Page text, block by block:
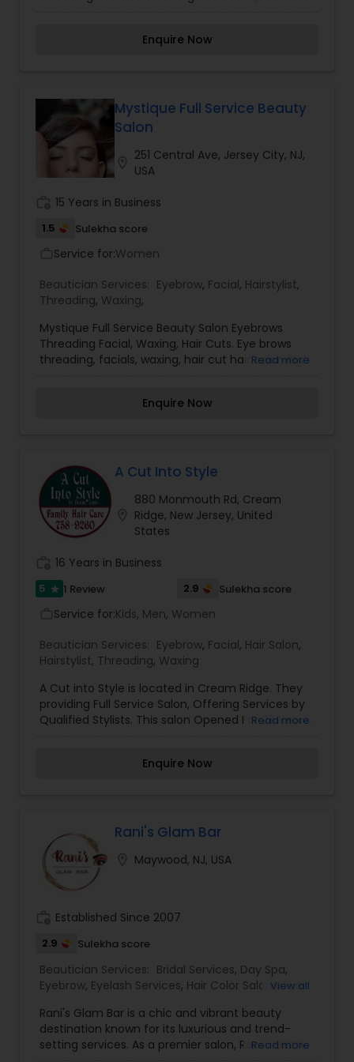
yoga books & beauty/hair products. DK is also
, Chakra & Reiki Auyurvedic Facials , Fruit-enzyme
based Acid Peels , Henna Hair Treatments ,
Eyebrow Extensions , Eyebrow Tinting , Eyebrow
Shaping & Threading.
Enquire Now
Mystique Full Service Beauty
Salon
251 Central Ave, Jersey City, NJ,
USA
15 Years in Business
1.5 Sulekha score
Service for:Women
Beautician Services: Eyebrow, Facial, Hairstylist,
Threading, Waxing,
Mystique Full Service Beauty Salon Eyebrows
Threading Facial, Waxing, Hair Cuts. Eye brows
threading, facials, waxing, hair cut hair color, high
Read more
Enquire Now
A Cut Into Style
880 Monmouth Rd, Cream
Ridge, New Jersey, United
States
16 Years in Business
5 star 1 Review 2.9 Sulekha score
Service for:Kids, Men, Women
Beautician Services: Eyebrow, Facial, Hair Salon,
Hairstylist, Threading, Waxing
A Cut into Style is located in Cream Ridge. They
providing Full Service Salon, Offering Services by
Qualified Stylists. This salon Opened For 28 Years,
Read more
Enquire Now
Rani's Glam Bar
Maywood, NJ, USA
Established Since 2007
2.9 Sulekha score
Beautician Services: Bridal Services, Day Spa,
Eyebrow, Eyelash Services, Hair Color Salons,Hair
Salons,Saree Draping Services,Threading,
Waxing,Wedding Makeup Artists
View all
Rani's Glam Bar is a chic and vibrant beauty
destination known for its luxurious and trend-
setting services. As a premier salon, Rani's Glam
Read more